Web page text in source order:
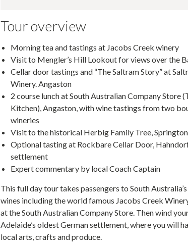
Tour overview
Morning tea and tastings at Jacobs Creek winery
Visit to Mengler’s Hill Lookout for views over the
Cellar door tastings and “The Saltram Story” at
Winery. Angaston
2 course lunch at South Australian Company Store
Kitchen), Angaston, with wine tastings from two
wineries
Visit to the historical Herbig Family Tree, Springton
Optional tasting at Rockbare Cellar Door,
settlement
Expert commentary by local Coach Captain
This full day tour takes passengers to South
wines including the world famous Jacobs Creek
at the South Australian Company Store. Then wind
Adelaide’s oldest German settlement, where you will
local arts, crafts and produce.